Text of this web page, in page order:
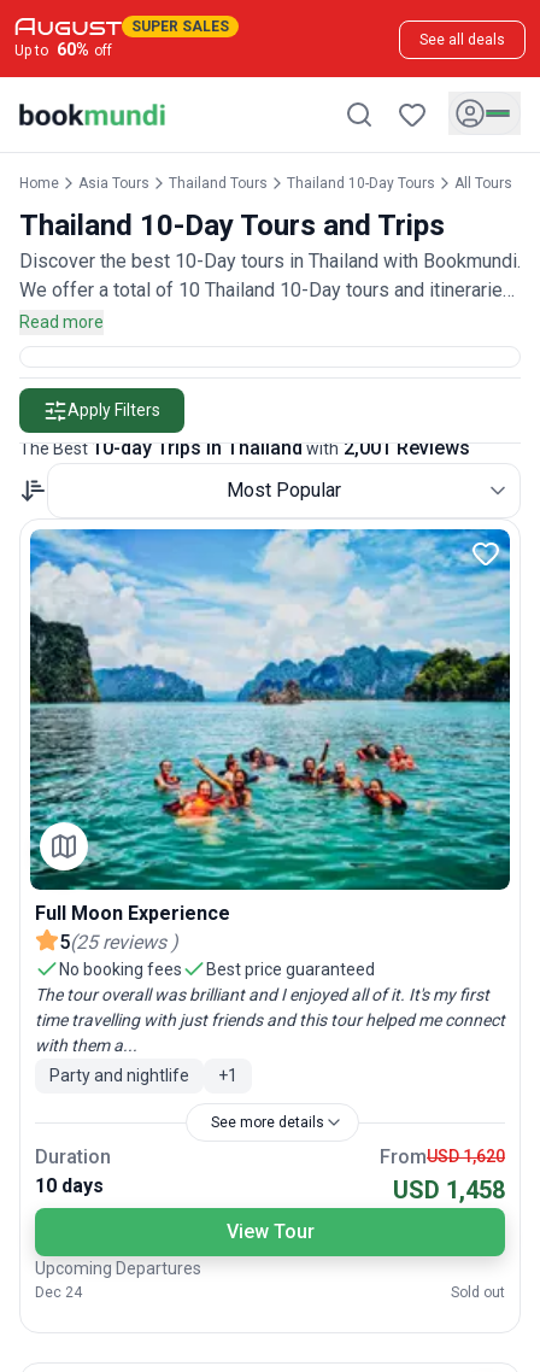
SUPER SALES
Up to 60% off
See all deals
Home Asia Tours Thailand Tours Thailand 10-Day Tours All Tours
Thailand 10-Day Tours and Trips
Discover the best 10-Day tours in Thailand with Bookmundi.
We offer a total of 10 Thailand 10-Day tours and itineraries
with 2,000 customer reviews.
Read more
Apply Filters
The Best10-day Trips in Thailandwith2,001 Reviews
Most Popular
Full Moon Experience
5(25 reviews )
No booking fees
Best price guaranteed
The tour overall was brilliant and I enjoyed all of it. It's my first
time travelling with just friends and this tour helped me connect
with them a...
Party and nightlife
+1
See more details
Duration
10 days
FromUSD 1,620
USD 1,458
View Tour
Upcoming Departures
Dec 24 Sold out